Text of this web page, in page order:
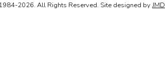
2026. All Rights Reserved. Site designed by JMD